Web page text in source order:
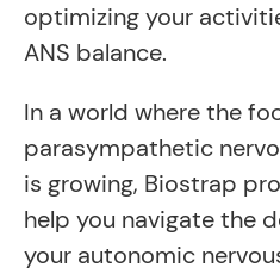
optimizing your
ANS balance.
In a world where the
parasympathetic
is growing, Biostrap
help you navigate the
your autonomic